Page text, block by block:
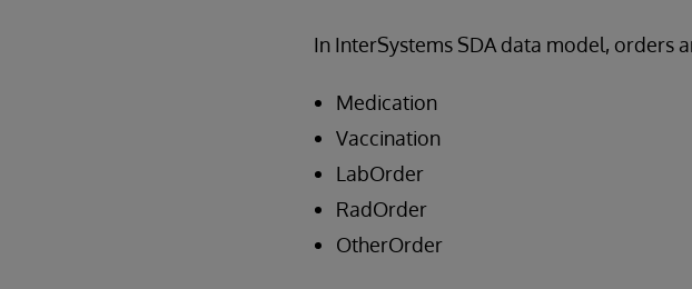
In InterSystems SDA data model, orders
Medication
Vaccination
LabOrder
RadOrder
OtherOrder